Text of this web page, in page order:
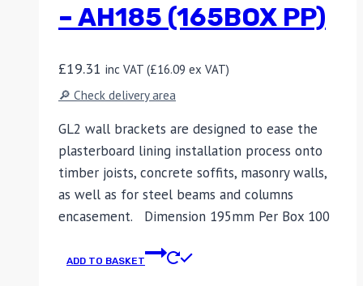
– AH185 (165BOX PP)
£19.31 inc VAT (£16.09 ex VAT)
🔎 Check delivery area
GL2 wall brackets are designed to ease the
plasterboard lining installation process onto
timber joists, concrete soffits, masonry walls,
as well as for steel beams and columns
encasement. Dimension 195mm Per Box 100
ADD TO BASKET